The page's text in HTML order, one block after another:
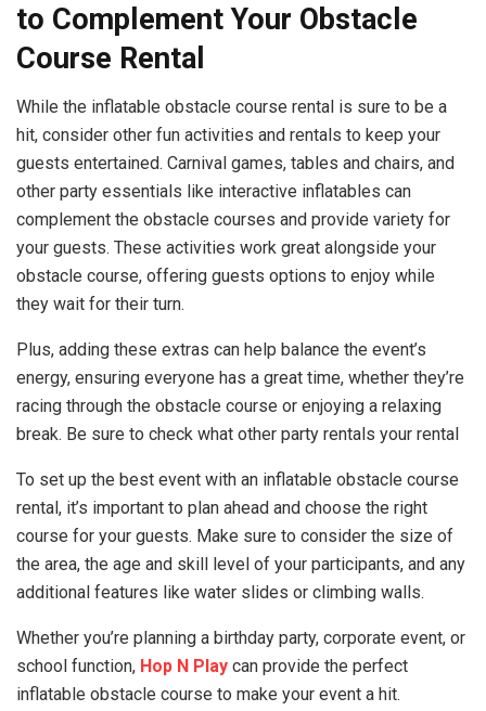
to Complement Your Obstacle
Course Rental
While the inflatable obstacle course rental is sure to be a
hit, consider other fun activities and rentals to keep your
guests entertained. Carnival games, tables and chairs, and
other party essentials like interactive inflatables can
complement the obstacle courses and provide variety for
your guests. These activities work great alongside your
obstacle course, offering guests options to enjoy while
they wait for their turn.
Plus, adding these extras can help balance the event’s
energy, ensuring everyone has a great time, whether they’re
racing through the obstacle course or enjoying a relaxing
break. Be sure to check what other party rentals your rental
To set up the best event with an inflatable obstacle course
rental, it’s important to plan ahead and choose the right
course for your guests. Make sure to consider the size of
the area, the age and skill level of your participants, and any
additional features like water slides or climbing walls.
Whether you’re planning a birthday party, corporate event, or
school function, Hop N Play can provide the perfect
inflatable obstacle course to make your event a hit.